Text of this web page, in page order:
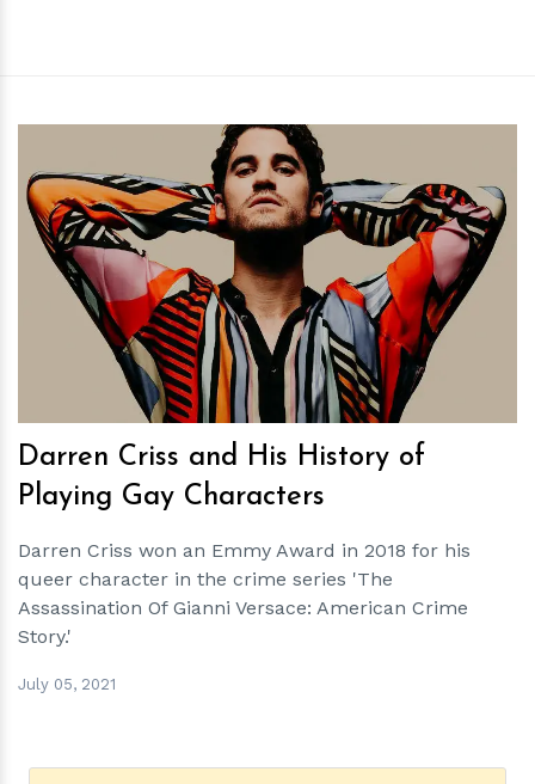
hm
Darren Criss and His History of
Playing Gay Characters
Darren Criss won an Emmy Award in 2018 for his
queer character in the crime series 'The
Assassination Of Gianni Versace: American Crime
Story.'
July 05, 2021